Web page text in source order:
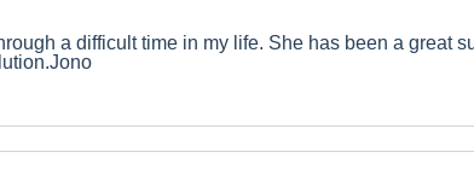
a difficult time in my life. She has been a great